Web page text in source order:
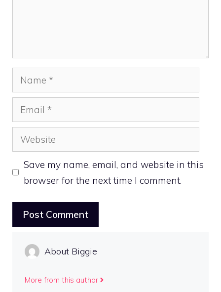
Name
Email
Website
Save my name, email, and website in this
browser for the next time I comment.
About Biggie
More from this author